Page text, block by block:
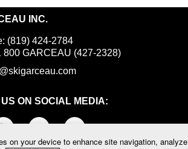
INC.
(819) 424-2784
800 GARCEAU (427-2328)
ON SOCIAL MEDIA:
on your device to enhance site navigation, analyze